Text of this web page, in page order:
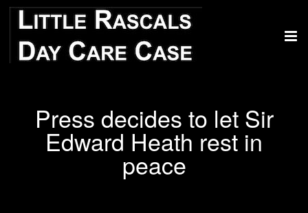
Press decides to let Sir
Edward Heath rest in
peace